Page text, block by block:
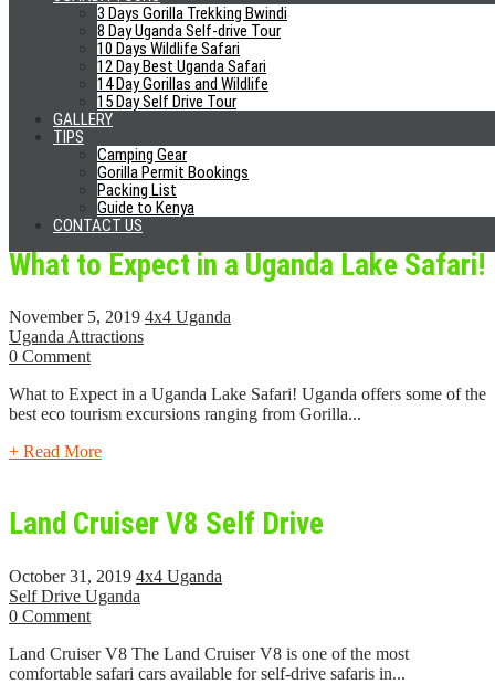
3 Days Gorilla Trekking Bwindi
8 Day Uganda Self-drive Tour
10 Days Wildlife Safari
12 Day Best Uganda Safari
14 Day Gorillas and Wildlife
15 Day Self Drive Tour
GALLERY
TIPS
Camping Gear
Gorilla Permit Bookings
Packing List
Guide to Kenya
CONTACT US
November 8, 2019 4x4 Uganda
Gorilla Tourism
0 Comment
5 Reasons Why Gorilla Trekking is Expensive Mountain gorillas are
some of the world’s most endangered species that have just...
+ Read More
What to Expect in a Uganda Lake Safari!
November 5, 2019 4x4 Uganda
Uganda Attractions
0 Comment
What to Expect in a Uganda Lake Safari! Uganda offers some of the
best eco tourism excursions ranging from Gorilla...
+ Read More
Land Cruiser V8 Self Drive
October 31, 2019 4x4 Uganda
Self Drive Uganda
0 Comment
Land Cruiser V8 The Land Cruiser V8 is one of the most
comfortable safari cars available for self-drive safaris in...